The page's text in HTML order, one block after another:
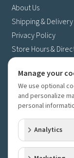
About Us
Shipping & Delivery
Privacy Policy
Store Hours &
Contact Us
4630 Fernbrook
Plymouth, MN
(763) 559-6425
Contact Us
Subscribe to
Receive 10% off
Manage your
We use optional
and personalize
personal
Analytics